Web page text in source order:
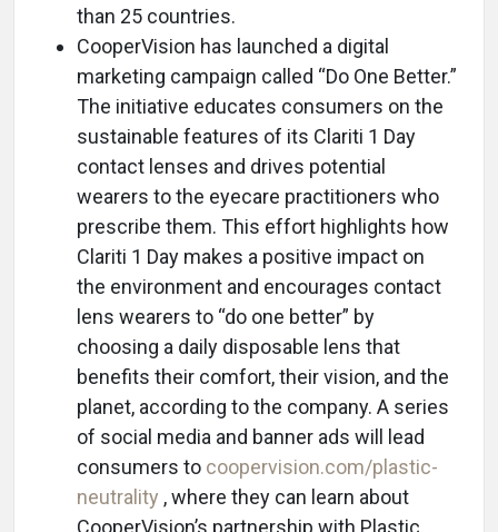
than 25 countries.
CooperVision has launched a digital
marketing campaign called “Do One Better.”
The initiative educates consumers on the
sustainable features of its Clariti 1 Day
contact lenses and drives potential
wearers to the eyecare practitioners who
prescribe them. This effort highlights how
Clariti 1 Day makes a positive impact on
the environment and encourages contact
lens wearers to “do one better” by
choosing a daily disposable lens that
benefits their comfort, their vision, and the
planet, according to the company. A series
of social media and banner ads will lead
consumers to coopervision.com/plastic-
neutrality , where they can learn about
CooperVision’s partnership with Plastic